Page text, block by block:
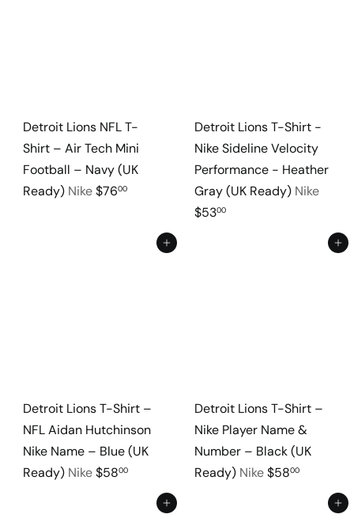
Detroit Lions NFL T-
Shirt – Air Tech Mini
Football – Navy (UK
Ready) Nike$7600
Detroit Lions T-Shirt -
Nike Sideline Velocity
Performance - Heather
Gray (UK Ready) Nike
$5300
Add to cart
Detroit Lions T-Shirt –
NFL Aidan Hutchinson
Nike Name – Blue (UK
Ready) Nike$5800
Add to cart
Detroit Lions T-Shirt –
Nike Player Name &
Number – Black (UK
Ready) Nike$5800
Add to cart Add to cart